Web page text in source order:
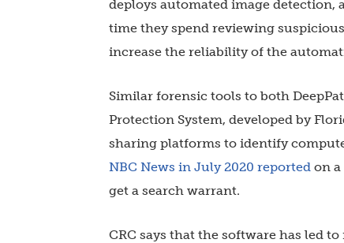
deploys automated image
time they spend reviewing
increase the reliability of the
Similar forensic tools to both
Protection System, developed by
sharing platforms to identify
NBC News in July 2020 reported on a
get a search warrant.
CRC says that the software has led